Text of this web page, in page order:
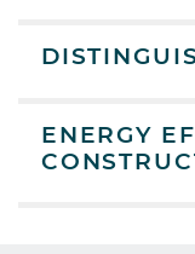
ENERGY